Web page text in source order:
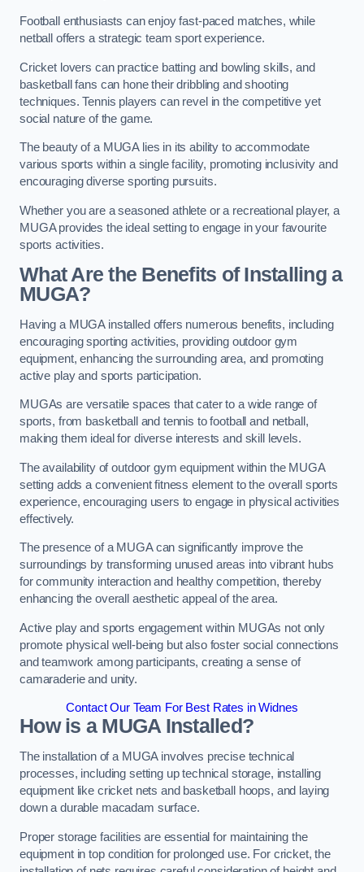
Football enthusiasts can enjoy fast-paced matches, while
netball offers a strategic team sport experience.
Cricket lovers can practice batting and bowling skills, and
basketball fans can hone their dribbling and shooting
techniques. Tennis players can revel in the competitive yet
social nature of the game.
The beauty of a MUGA lies in its ability to accommodate
various sports within a single facility, promoting inclusivity and
encouraging diverse sporting pursuits.
Whether you are a seasoned athlete or a recreational player, a
MUGA provides the ideal setting to engage in your favourite
sports activities.
What Are the Benefits of Installing a
MUGA?
Having a MUGA installed offers numerous benefits, including
encouraging sporting activities, providing outdoor gym
equipment, enhancing the surrounding area, and promoting
active play and sports participation.
MUGAs are versatile spaces that cater to a wide range of
sports, from basketball and tennis to football and netball,
making them ideal for diverse interests and skill levels.
The availability of outdoor gym equipment within the MUGA
setting adds a convenient fitness element to the overall sports
experience, encouraging users to engage in physical activities
effectively.
The presence of a MUGA can significantly improve the
surroundings by transforming unused areas into vibrant hubs
for community interaction and healthy competition, thereby
enhancing the overall aesthetic appeal of the area.
Active play and sports engagement within MUGAs not only
promote physical well-being but also foster social connections
and teamwork among participants, creating a sense of
camaraderie and unity.
Contact Our Team For Best Rates in Widnes
How is a MUGA Installed?
The installation of a MUGA involves precise technical
processes, including setting up technical storage, installing
equipment like cricket nets and basketball hoops, and laying
down a durable macadam surface.
Proper storage facilities are essential for maintaining the
equipment in top condition for prolonged use. For cricket, the